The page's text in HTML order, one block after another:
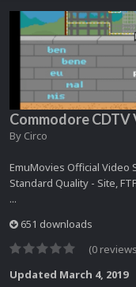
Commodore CDTV
By Circo
EmuMovies Official Video
Standard Quality - Site,
...
651 downloads
(0
Updated March 4, 2019